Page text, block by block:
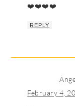
❤️❤️❤️❤️
REPLY
February 4,